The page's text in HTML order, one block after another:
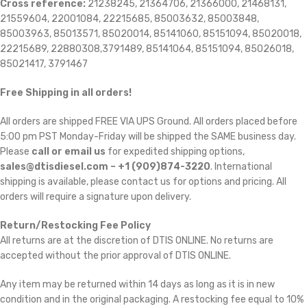
Cross reference: 21238245, 21364706, 21366000, 21468131,
21559604, 22001084, 22215685, 85003632, 85003848,
85003963, 85013571, 85020014, 85141060, 85151094, 85020018,
22215689, 22880308,3791489, 85141064, 85151094, 85026018,
85021417, 3791467
Free Shipping in all orders!
All orders are shipped FREE VIA UPS Ground. All orders placed before
5:00 pm PST Monday-Friday will be shipped the SAME business day.
Please call or email us for expedited shipping options,
sales@dtisdiesel.com – +1 (909)874-3220. International
shipping is available, please contact us for options and pricing. All
orders will require a signature upon delivery.
Return/Restocking Fee Policy
All returns are at the discretion of DTIS ONLINE. No returns are
accepted without the prior approval of DTIS ONLINE.
Any item may be returned within 14 days as long as it is in new
condition and in the original packaging. A restocking fee equal to 10%